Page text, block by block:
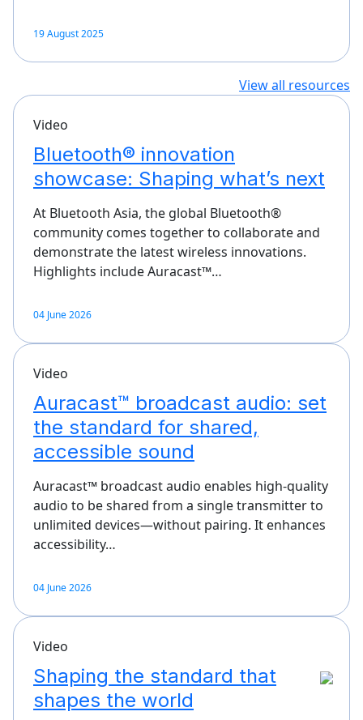
19 August 2025
View all resources
Video
Bluetooth® innovation
showcase: Shaping what’s next
At Bluetooth Asia, the global Bluetooth®
community comes together to collaborate and
demonstrate the latest wireless innovations.
Highlights include Auracast™…
04 June 2026
Video
Auracast™ broadcast audio: set
the standard for shared,
accessible sound
Auracast™ broadcast audio enables high-quality
audio to be shared from a single transmitter to
unlimited devices—without pairing. It enhances
accessibility…
04 June 2026
Video
Shaping the standard that
shapes the world